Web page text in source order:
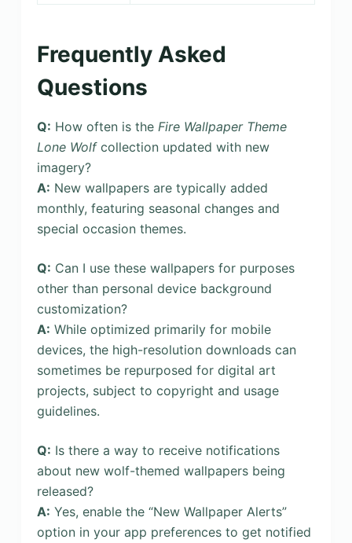
Frequently Asked
Questions
Q: How often is the Fire Wallpaper Theme
Lone Wolfcollection updated with new
imagery?
A: New wallpapers are typically added
monthly, featuring seasonal changes and
special occasion themes.
Q: Can I use these wallpapers for purposes
other than personal device background
customization?
A: While optimized primarily for mobile
devices, the high-resolution downloads can
sometimes be repurposed for digital art
projects, subject to copyright and usage
guidelines.
Q: Is there a way to receive notifications
about new wolf-themed wallpapers being
released?
A: Yes, enable the “New Wallpaper Alerts”
option in your app preferences to get notified